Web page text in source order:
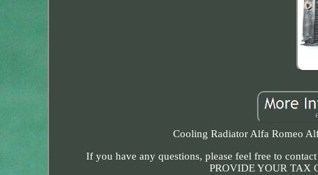
Cooling Radiator Alfa Romeo
If you have any questions, please feel free to
PROVIDE YOUR TAX